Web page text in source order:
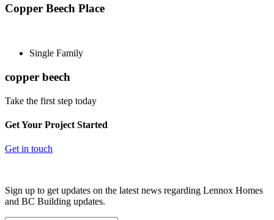
Copper Beech Place
Single Family
copper beech
Take the first step today
Get Your Project Started
Get in touch
Sign up to get updates on the latest news regarding Lennox Homes
and BC Building updates.